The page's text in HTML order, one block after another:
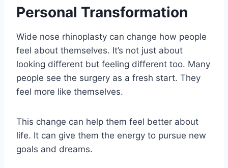
Personal Transformation
Wide nose rhinoplasty can change how people
feel about themselves. It’s not just about
looking different but feeling different too. Many
people see the surgery as a fresh start. They
feel more like themselves.
This change can help them feel better about
life. It can give them the energy to pursue new
goals and dreams.